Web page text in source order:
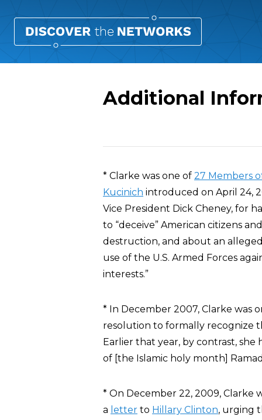
Additional
* Clarke was one of 27 Members
Kucinich introduced on April 24,
Vice President Dick Cheney, for
to “deceive” American citizens
destruction, and about an
use of the U.S. Armed Forces
interests.”
* In December 2007, Clarke was
resolution to formally recognize
Earlier that year, by contrast, she
of [the Islamic holy month]
* On December 22, 2009, Clarke
a letter to Hillary Clinton, urging